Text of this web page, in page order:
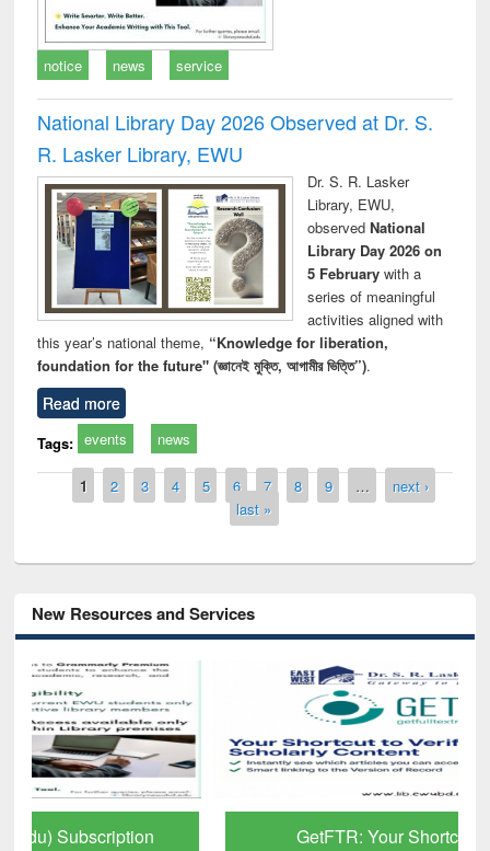
notice news service
National Library Day 2026 Observed at Dr. S.
R. Lasker Library, EWU
Dr. S. R. Lasker
Library, EWU,
observed National
Library Day 2026 on
5 Februarywith a
series of meaningful
activities aligned with
this year’s national theme, “Knowledge for liberation,
foundation for the future" (জ্ঞানেই মুক্তি, আগামীর ভিত্তি”).
Read more
Tags: events news
Pages
1 2 3 4 5 6 7 8 9 …
next ›
last »
New Resources and Services
GetFTR: Your Shortcut to Verified